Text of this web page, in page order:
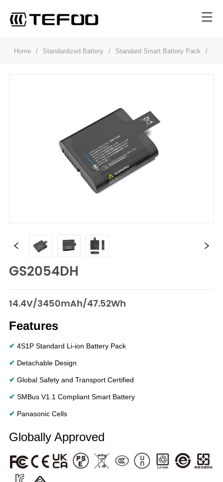
Home / Standardized Battery / Standard Smart Battery Pack /
GS2054DH
14.4V/3450mAh/47.52Wh